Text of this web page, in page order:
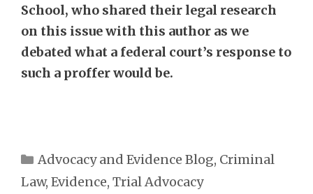
School, who shared their legal research
on this issue with this author as we
debated what a federal court’s response to
such a proffer would be.
Categories
Advocacy and Evidence Blog, Criminal
Law, Evidence, Trial Advocacy